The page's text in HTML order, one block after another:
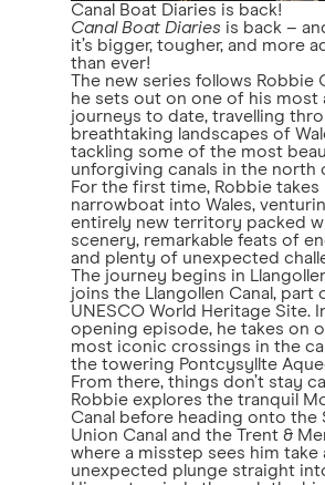
Canal Boat Diaries is back!
Canal Boat Diaries is back –
it’s bigger, tougher, and more
than ever!
The new series follows Robbie
he sets out on one of his most
journeys to date, travelling
breathtaking landscapes of
tackling some of the most
unforgiving canals in the north
For the first time, Robbie takes
narrowboat into Wales,
entirely new territory packed
scenery, remarkable feats of
and plenty of unexpected
The journey begins in
joins the Llangollen Canal, part
UNESCO World Heritage Site.
opening episode, he takes on
most iconic crossings in the
the towering Pontcysyllte
From there, things don’t stay
Robbie explores the tranquil
Canal before heading onto the
Union Canal and the Trent &
where a misstep sees him take
unexpected plunge straight